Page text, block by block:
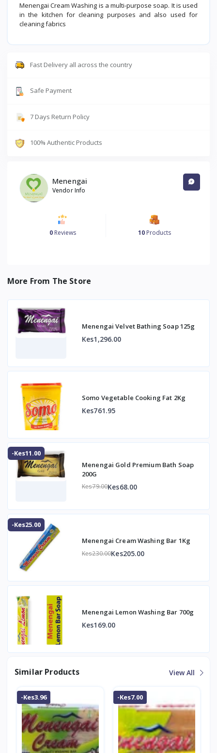
Menengai Cream Washing is a multi-purpose soap. It is used
in the kitchen for cleaning purposes and also used for
cleaning fabrics
Fast Delivery all across the country
Safe Payment
7 Days Return Policy
100% Authentic Products
Menengai
Vendor Info
0 Reviews 10Products
More From The Store
Menengai Velvet Bathing Soap 125g
Kes1,296.00
Somo Vegetable Cooking Fat 2Kg
Kes761.95
-Kes11.00
Menengai Gold Premium Bath Soap
200G
Kes79.00Kes68.00
-Kes25.00
Menengai Cream Washing Bar 1Kg
Kes230.00Kes205.00
Menengai Lemon Washing Bar 700g
Kes169.00
Similar Products View All
-Kes3.96 -Kes7.00